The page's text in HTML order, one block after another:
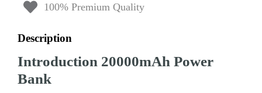
Bank
Display
100% Premium Quality
Description
Introduction 20000mAh Power
Bank